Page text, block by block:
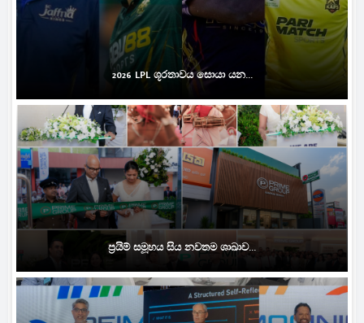
2026 LPL ශූරතාවය සොයා යන...
ප්‍රයිම් සමූහය සිය නවතම ශාඛාව...